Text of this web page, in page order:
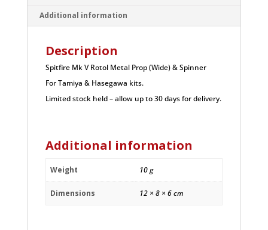
Additional information
Description
Spitfire Mk V Rotol Metal Prop (Wide) & Spinner
For Tamiya & Hasegawa kits.
Limited stock held – allow up to 30 days for delivery.
Additional information
Weight 10 g
Dimensions 12 × 8 × 6 cm